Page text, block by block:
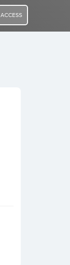
ACCESS